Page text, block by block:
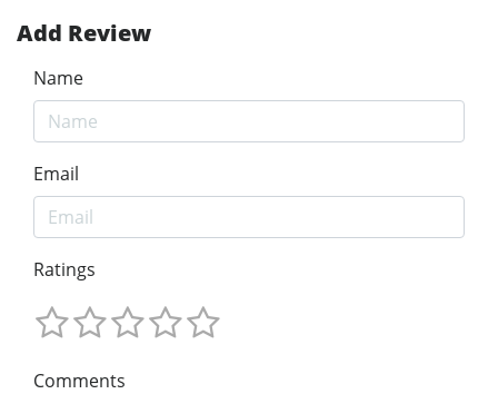
Add Review
Name
Email
Ratings
Comments